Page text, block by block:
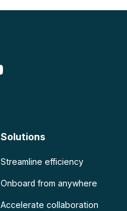
Solutions
Streamline efficiency
Onboard from anywhere
Accelerate collaboration